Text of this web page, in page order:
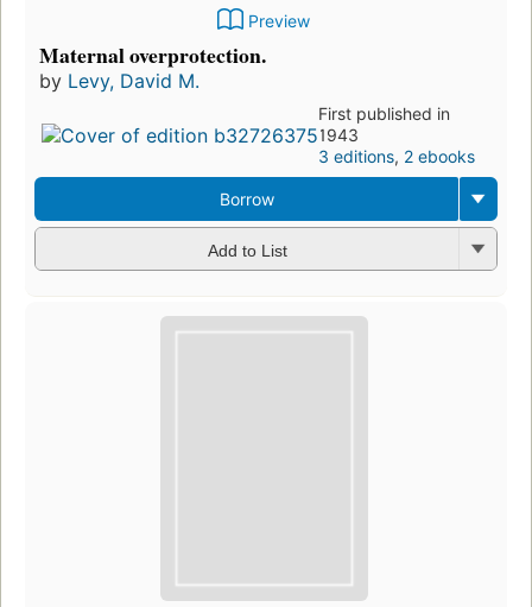
Preview
Maternal overprotection.
by Levy, David M.
First published in
1943
3 editions, 2 ebooks
Borrow
Add to List